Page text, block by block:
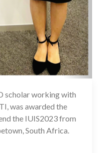
26 Feb 2024
scholar working with
was awarded the
the IUIS2023 from
South Africa.